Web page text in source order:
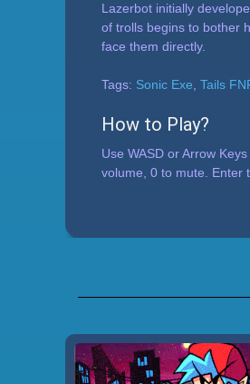
Lazerbot initially
of trolls begins to bother
face them directly.
Tags: Sonic Exe Tails
How to Play?
Use WASD or Arrow
volume, 0 to mute. Enter